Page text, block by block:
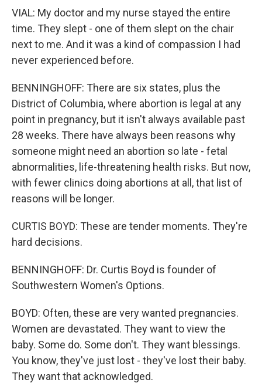
VIAL: My doctor and my nurse stayed the entire
time. They slept - one of them slept on the chair
next to me. And it was a kind of compassion I had
never experienced before.
BENNINGHOFF: There are six states, plus the
District of Columbia, where abortion is legal at any
point in pregnancy, but it isn't always available past
28 weeks. There have always been reasons why
someone might need an abortion so late - fetal
abnormalities, life-threatening health risks. But now,
with fewer clinics doing abortions at all, that list of
reasons will be longer.
CURTIS BOYD: These are tender moments. They're
hard decisions.
BENNINGHOFF: Dr. Curtis Boyd is founder of
Southwestern Women's Options.
BOYD: Often, these are very wanted pregnancies.
Women are devastated. They want to view the
baby. Some do. Some don't. They want blessings.
You know, they've just lost - they've lost their baby.
They want that acknowledged.